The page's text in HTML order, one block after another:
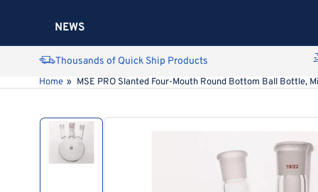
NEWS
Thousands of Quick Ship Products
Home » MSE PRO Slanted Four-Mouth Round Bottom Ball Bottle,
Skip
product